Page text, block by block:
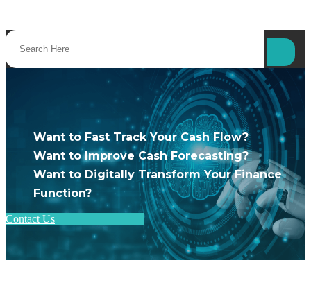
Want to Fast Track Your Cash Flow?
Want to Improve Cash Forecasting?
Want to Digitally Transform Your Finance
Function?
Contact Us